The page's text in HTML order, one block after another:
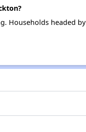
Households headed by